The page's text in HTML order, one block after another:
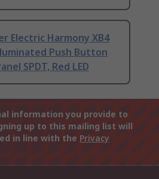
Electric Harmony XB4
Push Button
SPDT, Red LED
information you provide to
up to this mailing list will
in line with the Privacy